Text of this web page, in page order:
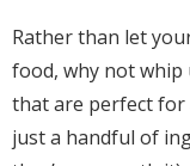
Rather than let
food, why not whip
that are perfect for
just a handful of